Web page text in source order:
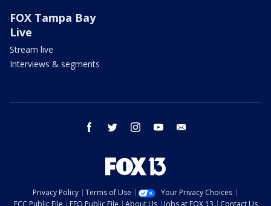
FOX Tampa Bay
Live
Stream live
Interviews & segments
facebook twitter instagram youtube
Privacy Policy Terms of Use
Your Privacy Choices